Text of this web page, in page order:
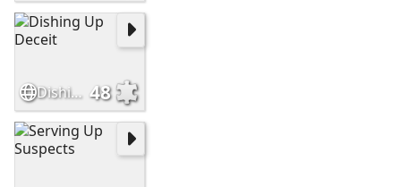
Dishing Up Deceit 48